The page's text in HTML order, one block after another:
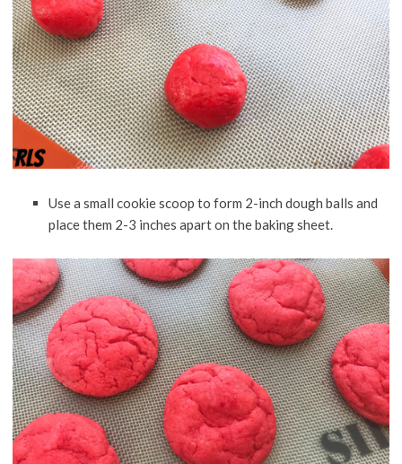
Use a small cookie scoop to form 2-inch dough balls and
place them 2-3 inches apart on the baking sheet.